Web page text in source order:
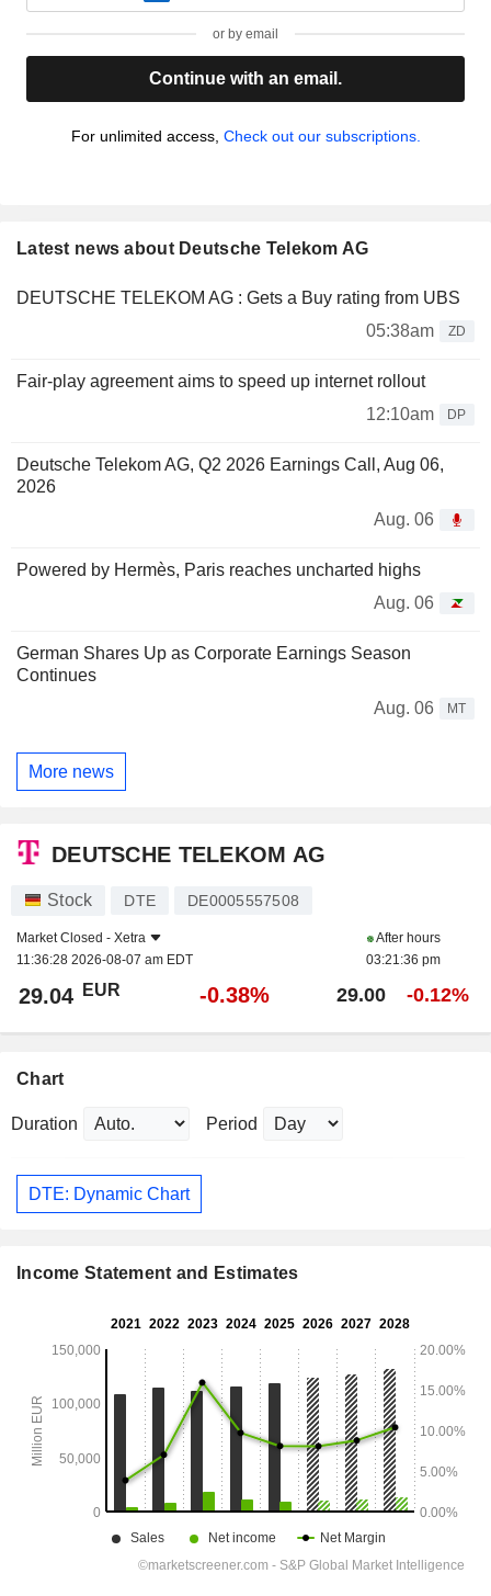
or by email
Continue with an email.
For unlimited access, Check out our subscriptions.
Latest news about Deutsche Telekom AG
DEUTSCHE TELEKOM AG : Gets a Buy rating from UBS
05:38am
ZD
Fair-play agreement aims to speed up internet rollout
12:10am
DP
Deutsche Telekom AG, Q2 2026 Earnings Call, Aug 06,
2026
Aug. 06
Powered by Hermès, Paris reaches uncharted highs
Aug. 06
German Shares Up as Corporate Earnings Season
Continues
Aug. 06
MT
More news
DEUTSCHE TELEKOM AG
Stock DTE DE0005557508
Market Closed - Xetra
11:36:28 2026-08-07 am EDT
After hours
03:21:36 pm
29.04 EUR -0.38% 29.00 -0.12%
Chart
Duration Period
DTE: Dynamic Chart
Income Statement and Estimates